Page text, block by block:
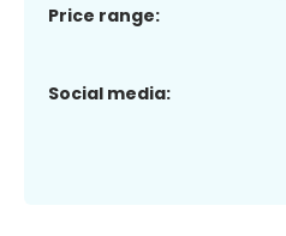
Price range:
Social media: